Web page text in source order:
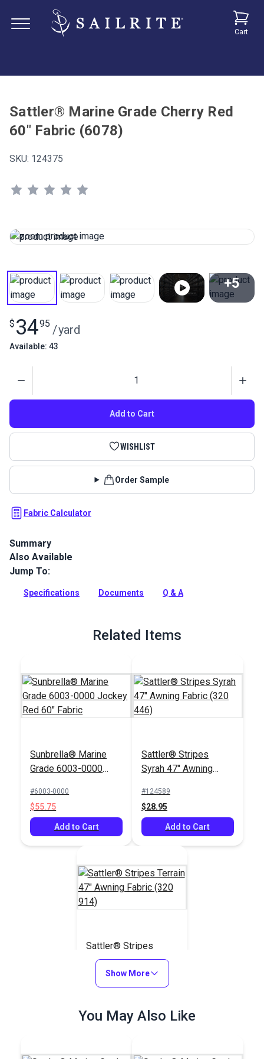
Cart
Sattler® Marine Grade Cherry Red
60" Fabric (6078)
SKU: 124375
+5
$ 3495 /yard
Available: 43
Add to Cart
WISHLIST
Order Sample
Fabric Calculator
Summary
Sattler Marine Grade is a solution-dyed acrylic fabric with
high UV, abrasion and water resistance. Use for biminis,
Full Description
Also Available
Jump To:
Specifications Documents Q & A
Related Items
Sunbrella® Marine
Grade 6003-0000
Fabric
#6003-0000
$55.75
Add to Cart
Sattler® Stripes
Syrah 47" Awning
#124589
$28.95
Add to Cart
Sattler® Stripes
Terrain 47" Awning
Fabric (320 914)
#124580
Add to Cart
Show More
You May Also Like